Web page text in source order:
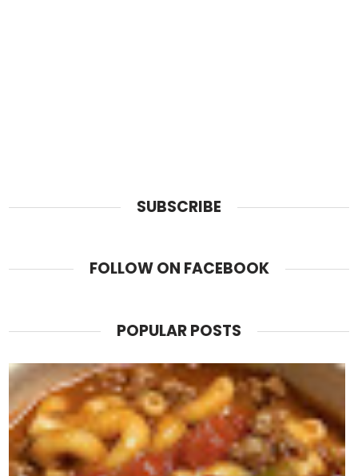
SUBSCRIBE
FOLLOW ON FACEBOOK
POPULAR POSTS